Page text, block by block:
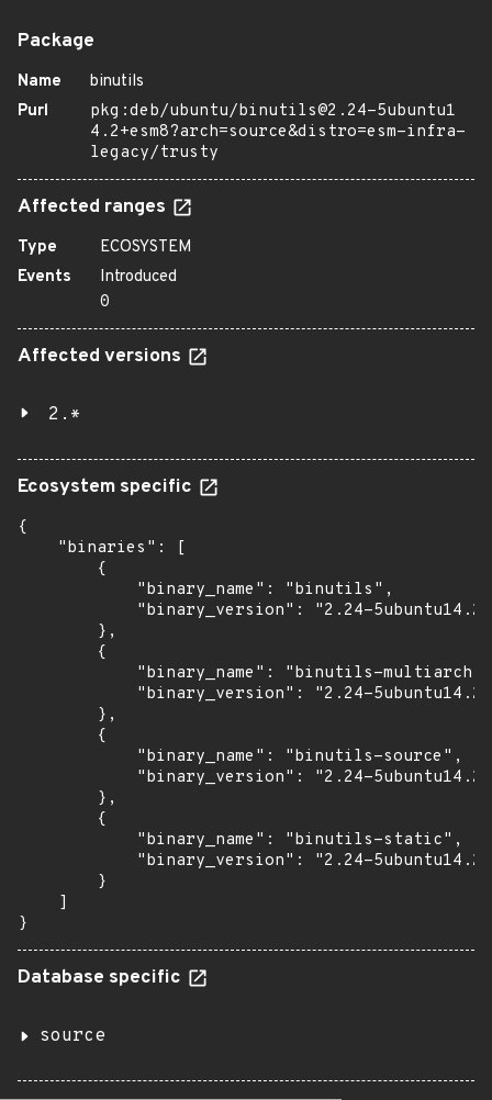
Package
Name
binutils
Purl
pkg:deb/ubuntu/binutils@2.24-5ubuntu1
4.2+esm8?arch=source&distro=esm-infra-
legacy/trusty
Affected ranges
Type
ECOSYSTEM
Events
Introduced
0
Affected versions
2.*
Ecosystem specific
{
    "binaries": [
        {
            "binary_name": "binutils",
"binary_version": "2.24-
        },
        {
            "binary_name": "binutils-multiarch",
"binary_version": "2.24-
        },
        {
            "binary_name": "binutils-source",
"binary_version": "2.24-
        },
        {
            "binary_name": "binutils-static",
"binary_version": "2.24-
        }
    ]
}
Database specific
source